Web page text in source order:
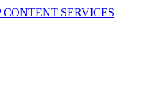
CONTENT SERVICES